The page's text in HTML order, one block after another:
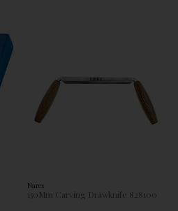
Narex
150Mm Carving Drawknife 828100